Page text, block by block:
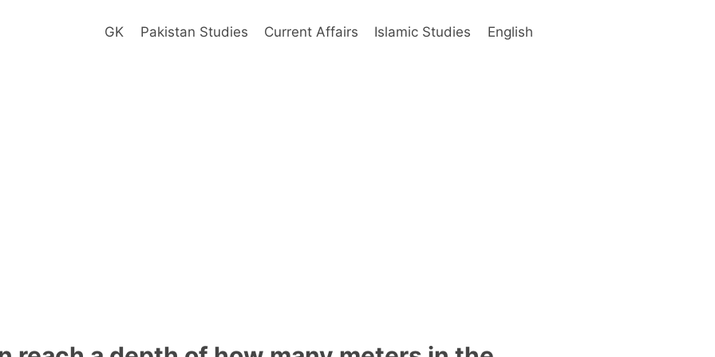
GK Pakistan Studies Current Affairs Islamic Studies English